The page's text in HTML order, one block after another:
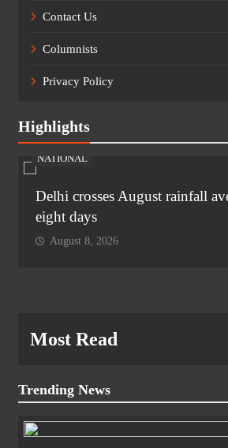
Contact Us
Columnists
Privacy Policy
Highlights
NATIONAL
Delhi crosses August rainfall
eight days
August 8, 2026
Most Read
Trending News